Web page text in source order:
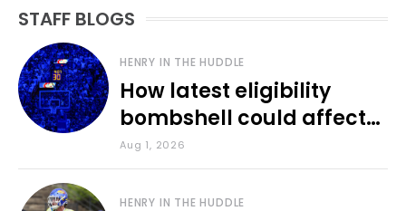
STAFF BLOGS
HENRY IN THE HUDDLE
How latest eligibility
bombshell could affect
various KU sports
Aug 1, 2026
HENRY IN THE HUDDLE